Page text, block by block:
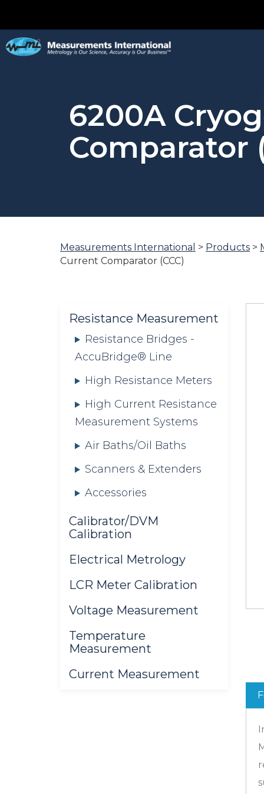
6200A
Comparator
You
are
Measurements International > Products >
Current Comparator (CCC)
Resistance Measurement
Resistance Bridges -
AccuBridge® Line
High Resistance Meters
High Current Resistance
Measurement Systems
Air Baths/Oil Baths
Scanners & Extenders
Accessories
Calibrator/DVM
Calibration
Electrical Metrology
LCR Meter Calibration
Voltage Measurement
Temperature
Measurement
Current Measurement